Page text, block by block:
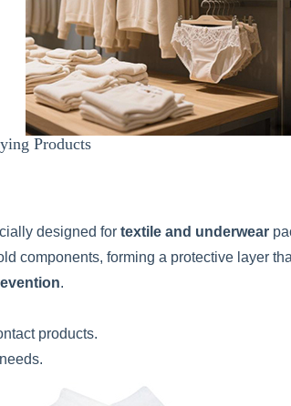
Products
designed fortextile and underwear
components, forming a protective layer
.
products.